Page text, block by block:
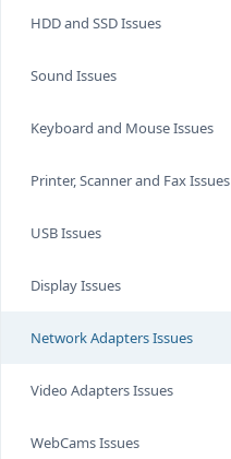
HDD and SSD Issues
Sound Issues
Keyboard and Mouse Issues
Printer, Scanner and Fax Issues
USB Issues
Display Issues
Network Adapters Issues
Video Adapters Issues
WebCams Issues